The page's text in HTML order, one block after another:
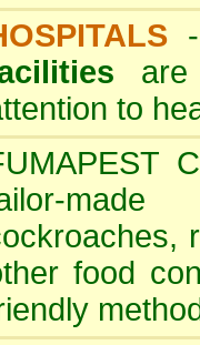
are
to
food